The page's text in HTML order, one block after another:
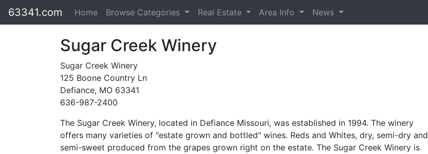
63341.com Home Browse Categories Real Estate Area Info News
Sugar Creek Winery
Sugar Creek Winery
125 Boone Country Ln
Defiance, MO 63341
636-987-2400
The Sugar Creek Winery, located in Defiance Missouri, was established in 1994. The winery
offers many varieties of "estate grown and bottled" wines. Reds and Whites, dry, semi-dry and
semi-sweet produced from the grapes grown right on the estate. The Sugar Creek Winery is